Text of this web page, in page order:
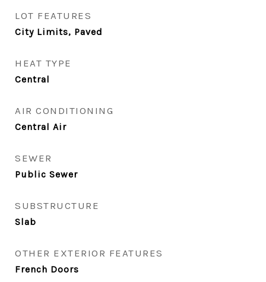
LOT FEATURES
City Limits, Paved
HEAT TYPE
Central
AIR CONDITIONING
Central Air
SEWER
Public Sewer
SUBSTRUCTURE
Slab
OTHER EXTERIOR FEATURES
French Doors